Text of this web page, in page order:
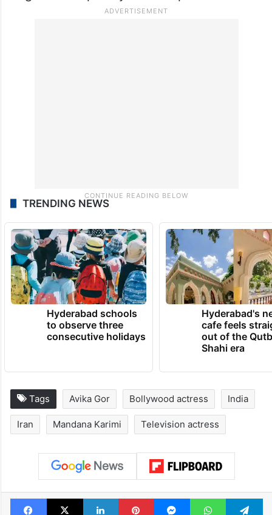
TRENDING NEWS
Hyderabad schools
to observe three
consecutive holidays
Hyderabad's
cafe feels
out of the
Shahi era
Tags Avika Gor Bollywood actress India